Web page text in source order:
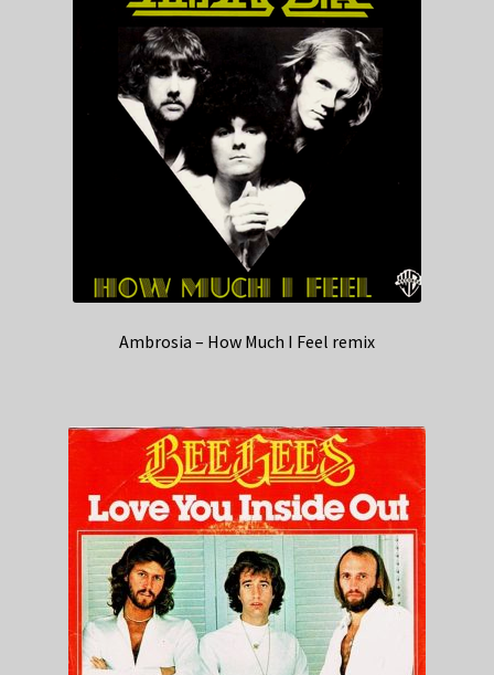
Ambrosia – How Much I Feel remix